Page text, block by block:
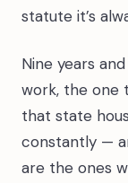
statute it’s
Nine years
work, the one
that state
constantly —
are the ones